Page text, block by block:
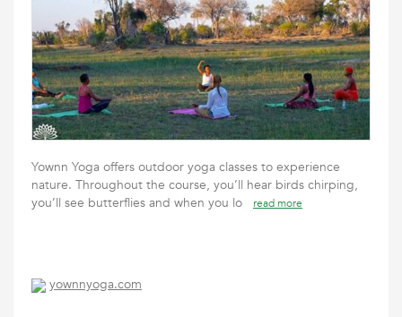
Yownn Yoga offers outdoor yoga classes to experience
nature. Throughout the course, you’ll hear birds chirping,
you’ll see butterflies and when you lo
read more
yownnyoga.com